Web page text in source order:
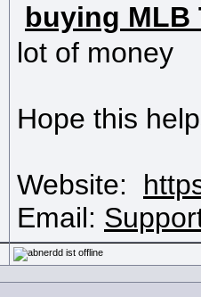
buying MLB
lot of money
Hope this
Website:
Email: